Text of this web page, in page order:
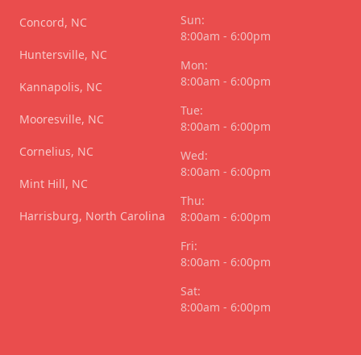
Concord, NC
Huntersville, NC
Kannapolis, NC
Mooresville, NC
Cornelius, NC
Mint Hill, NC
Harrisburg, North Carolina
Sun:
8:00am - 6:00pm
Mon:
8:00am - 6:00pm
Tue:
8:00am - 6:00pm
Wed:
8:00am - 6:00pm
Thu:
8:00am - 6:00pm
Fri:
8:00am - 6:00pm
Sat:
8:00am - 6:00pm